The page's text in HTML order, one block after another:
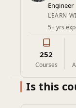
Engineer
LEARN
5+ yrs
252
Courses
Is this